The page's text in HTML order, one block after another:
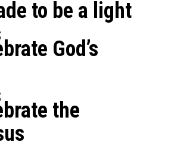
to be a light
God’s
the